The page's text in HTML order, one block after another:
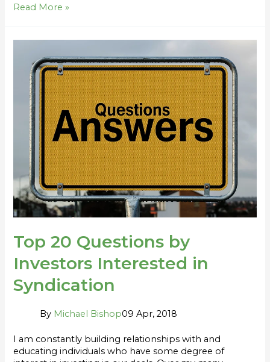
Read More »
Top 20 Questions by
Investors Interested in
Syndication
By Michael Bishop09 Apr, 2018
I am constantly building relationships with and
educating individuals who have some degree of
Questions
Investors
Interested
Syndication